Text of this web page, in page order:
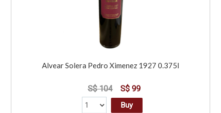
Alvear Solera Pedro Ximenez 1927 0.375l
S$ 104 S$ 99
Buy